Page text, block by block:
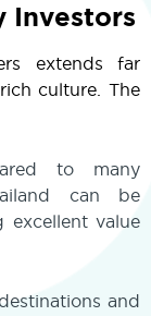
Investors
extends far
culture. The
to many
can be
excellent value
and